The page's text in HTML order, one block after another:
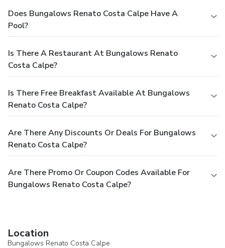
Does Bungalows Renato Costa Calpe Have A
Pool?
Is There A Restaurant At Bungalows Renato
Costa Calpe?
Is There Free Breakfast Available At Bungalows
Renato Costa Calpe?
Are There Any Discounts Or Deals For Bungalows
Renato Costa Calpe?
Are There Promo Or Coupon Codes Available For
Bungalows Renato Costa Calpe?
Location
Bungalows Renato Costa Calpe